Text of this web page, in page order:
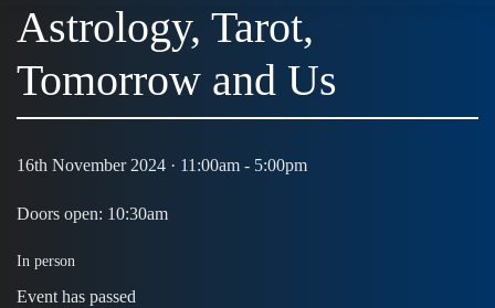
Astrology, Tarot,
Tomorrow and Us
16th November 2024 · 11:00am - 5:00pm
Doors open: 10:30am
In person
Event has passed